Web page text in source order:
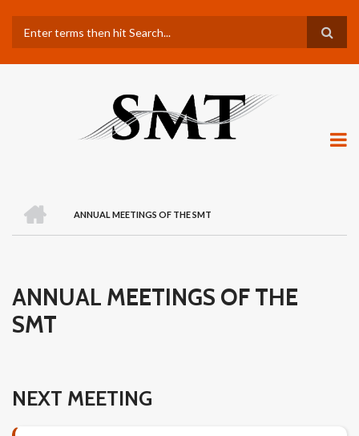
main
content
Search
BREADCRUMB
O
M
E
ANNUAL MEETINGS OF THE SMT
ANNUAL MEETINGS OF THE
SMT
NEXT MEETING